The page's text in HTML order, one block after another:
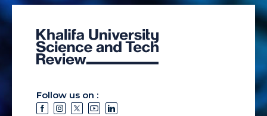
Follow us on :